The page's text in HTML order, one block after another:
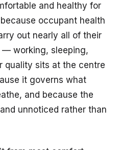
and healthy for
occupant health
out nearly all of their
working, sleeping,
quality sits at the centre
it governs what
and because the
unnoticed rather than